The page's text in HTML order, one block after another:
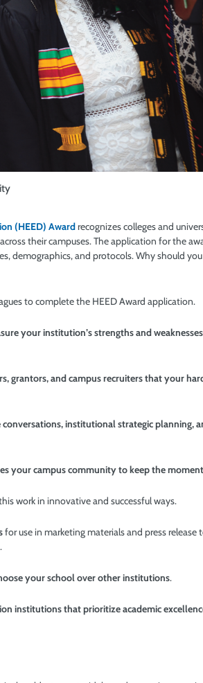
(HEED) Awardrecognizes colleges and
their campuses. The application for the
demographics, and protocols. Why should
to complete the HEED Award application.
your institution’s strengths and
grantors, and campus recruiters that your
institutional strategic planning,
your campus community to keep the
work in innovative and successful ways.
for use in marketingmaterials and press release
your school over other institutions.
institutions that prioritize academic